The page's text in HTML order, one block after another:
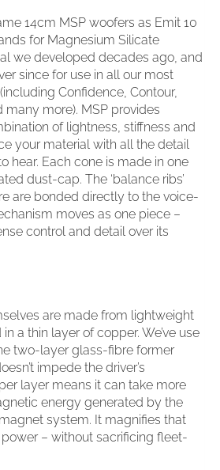
14cm MSP woofers as Emit 10
for Magnesium Silicate
we developed decades ago, and
since for use in all our most
Confidence, Contour,
many more). MSP provides
of lightness, stiffness and
your material with all the detail
hear. Each cone is made in one
dust-cap. The ‘balance ribs’
are bonded directly to the voice-
moves as one piece –
control and detail over its
are made from lightweight
a thin layer of copper. We’ve use
two-layer glass-fibre former
impede the driver’s
layer means it can take more
energy generated by the
system. It magnifies that
– without sacrificing fleet-